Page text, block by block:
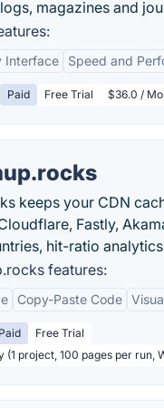
magazines and
Interface Speed and
Paid Free Trial $36.0 /
keeps your CDN
Fastly,
hit-ratio
features:
Copy-Paste Code
Paid
Free Trial
(1 project, 100 pages per run,